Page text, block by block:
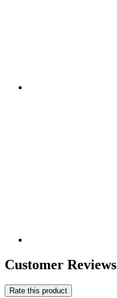
Customer Reviews
Rate this product